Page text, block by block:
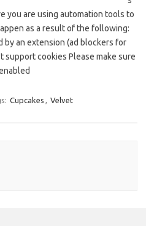
you are using automation tools to
as a result of the following:
by an extension (ad blockers for
support cookies Please make sure
Cupcakes , Velvet